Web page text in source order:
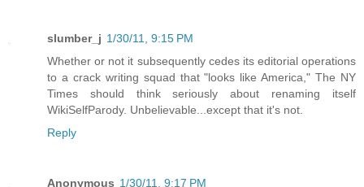
slumber_j 1/30/11, 9:15 PM
Whether or not it subsequently cedes its editorial operations
to a crack writing squad that "looks like America," The NY
Times should think seriously about renaming itself
WikiSelfParody. Unbelievable...except that it's not.
Reply
Anonymous 1/30/11, 9:17 PM